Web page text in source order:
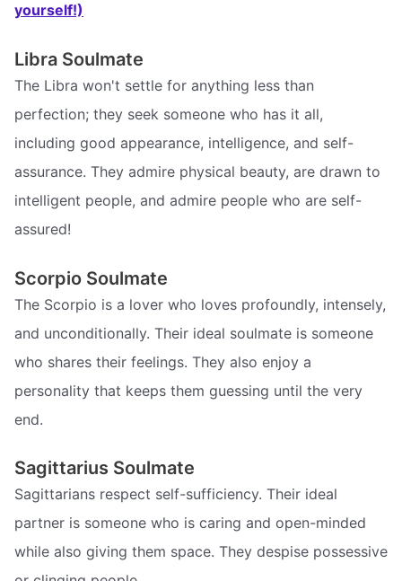
yourself!)
Libra Soulmate
The Libra won't settle for anything less than
perfection; they seek someone who has it all,
including good appearance, intelligence, and self-
assurance. They admire physical beauty, are drawn to
intelligent people, and admire people who are self-
assured!
Scorpio Soulmate
The Scorpio is a lover who loves profoundly, intensely,
and unconditionally. Their ideal soulmate is someone
who shares their feelings. They also enjoy a
personality that keeps them guessing until the very
end.
Sagittarius Soulmate
Sagittarians respect self-sufficiency. Their ideal
partner is someone who is caring and open-minded
while also giving them space. They despise possessive